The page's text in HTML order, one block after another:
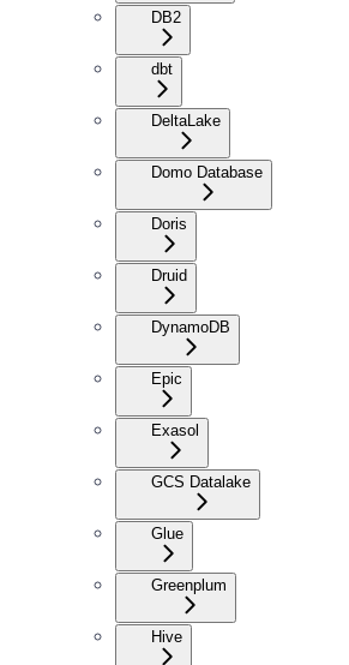
DB2
dbt
DeltaLake
Domo Database
Doris
Druid
DynamoDB
Epic
Exasol
GCS Datalake
Glue
Greenplum
Hive